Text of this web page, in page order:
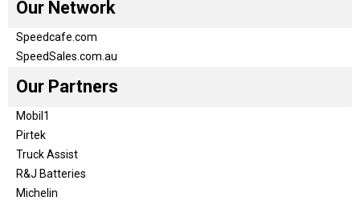
Our Network
Speedcafe.com
SpeedSales.com.au
Our Partners
Mobil1
Pirtek
Truck Assist
R&J Batteries
Michelin